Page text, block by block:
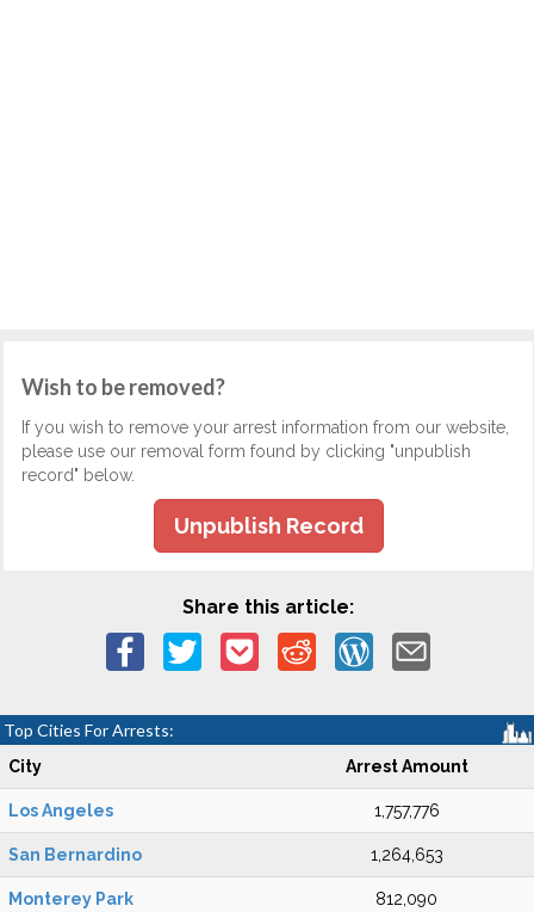
Wish to be removed?
If you wish to remove your arrest information from our website,
please use our removal form found by clicking "unpublish
record" below.
Unpublish Record
Share this article:
Top Cities For Arrests:
City Arrest Amount
Los Angeles 1,757,776
San Bernardino 1,264,653
Monterey Park 812,090